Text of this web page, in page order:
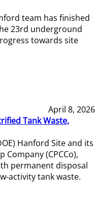
team has finished
23rd underground
towards site
April 8, 2026
Tank Waste,
Hanford Site and its
(CPCCo),
permanent disposal
activity tank waste.